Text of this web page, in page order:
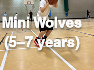
Mini Wolves
(5–7 years)